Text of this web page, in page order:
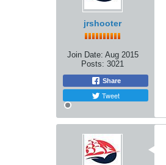
jrshooter
Join Date: Aug 2015
Posts: 3021
Share
Tweet